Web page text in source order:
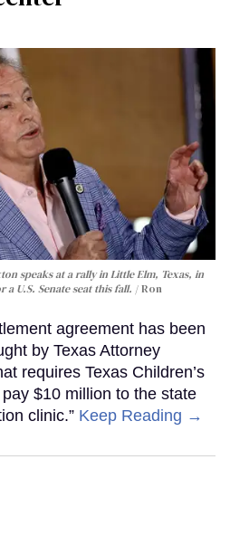
speaks at a rally in Little Elm, Texas, in
U.S. Senate seat this fall.
Ron
agreement has been
by Texas Attorney
requires Texas Children’s
$10 million to the state
clinic.” Keep Reading →